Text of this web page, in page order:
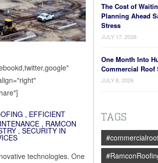
, EFFICIENT
, RAMCON
, SECURITY IN
technologies. One
The Cost of
Planning Ahead
Stress
JULY 17, 2026
One Month Into
Commercial Roof
JULY 8, 2026
TAGS